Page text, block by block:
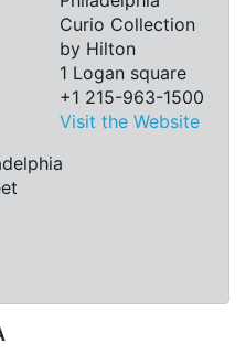
Curio Collection
by Hilton
1 Logan square
+1 215-963-1500
Visit the Website